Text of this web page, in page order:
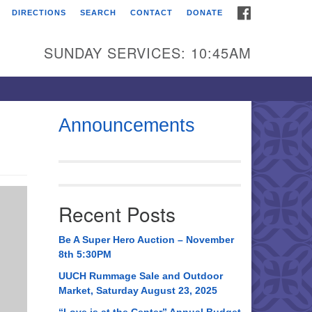
Universalist
Broadmor Rd.
AL, 35810
AL 35814
534-0508
DIRECTIONS SEARCH CONTACT DONATE
SUNDAY SERVICES: 10:45AM
Announcements
Recent Posts
Be A Super Hero Auction – November
8th 5:30PM
UUCH Rummage Sale and Outdoor
Market, Saturday August 23, 2025